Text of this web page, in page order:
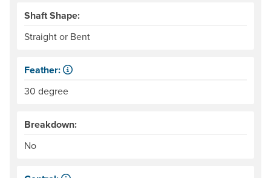
Shaft Shape:
Straight or Bent
Feather:
30 degree
Breakdown:
No